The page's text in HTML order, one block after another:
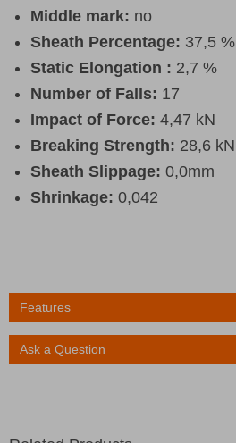
Middle mark: no
Sheath Percentage: 37,5 %
Static Elongation : 2,7 %
Number of Falls: 17
Impact of Force: 4,47 kN
Breaking Strength: 28,6 kN
Sheath Slippage: 0,0mm
Shrinkage: 0,042
Features
Ask a Question